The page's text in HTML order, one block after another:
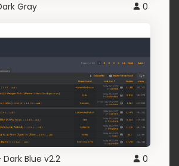
Gray 0
Dark Blue v2.2 0